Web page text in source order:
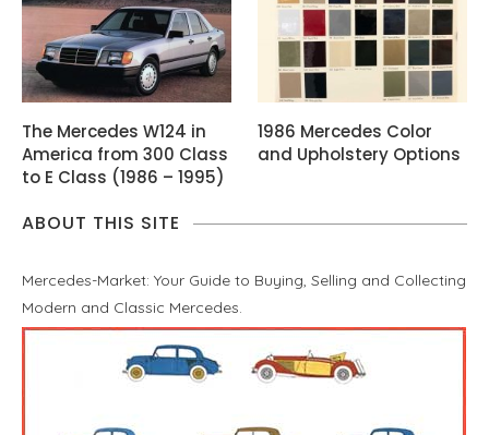
The Mercedes W124 in
America from 300 Class
to E Class (1986 – 1995)
1986 Mercedes Color
and Upholstery Options
ABOUT THIS SITE
Mercedes-Market: Your Guide to Buying, Selling and Collecting
Modern and Classic Mercedes.